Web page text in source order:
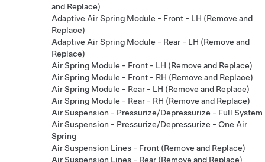
and Replace)
Adaptive Air Spring Module - Front - LH (Remove and
Replace)
Adaptive Air Spring Module - Rear - LH (Remove and
Replace)
Air Spring Module - Front - LH (Remove and Replace)
Air Spring Module - Front - RH (Remove and Replace)
Air Spring Module - Rear - LH (Remove and Replace)
Air Spring Module - Rear - RH (Remove and Replace)
Air Suspension - Pressurize/Depressurize - Full System
Air Suspension - Pressurize/Depressurize - One Air
Spring
Air Suspension Lines - Front (Remove and Replace)
Air Suspension Lines - Rear (Remove and Replace)